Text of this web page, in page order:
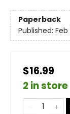
Paperback
Published: Feb
$16.99
2 in store